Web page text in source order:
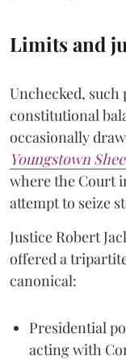
Limits and
Unchecked,
constitutional
occasionally
Youngstown
where the Court
attempt to seize
Justice Robert
offered a
canonical:
Presidential
acting with